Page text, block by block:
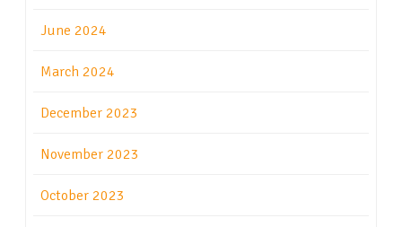
June 2024
March 2024
December 2023
November 2023
October 2023